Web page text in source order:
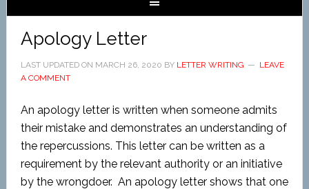
Apology Letter
LAST UPDATED ON MARCH 26, 2020 BY LETTER WRITING
LEAVE
A COMMENT
An apology letter is written when someone admits
their mistake and demonstrates an understanding of
the repercussions. This letter can be written as a
requirement by the relevant authority or an initiative
by the wrongdoer. An apology letter shows that one